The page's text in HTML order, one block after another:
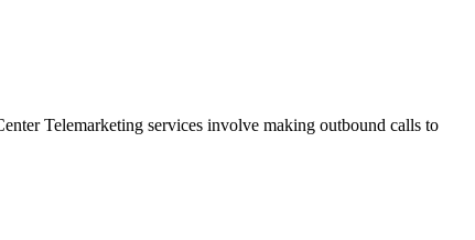
Telemarketing services involve making outbound calls to